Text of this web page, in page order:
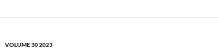
VOLUME 30 2023